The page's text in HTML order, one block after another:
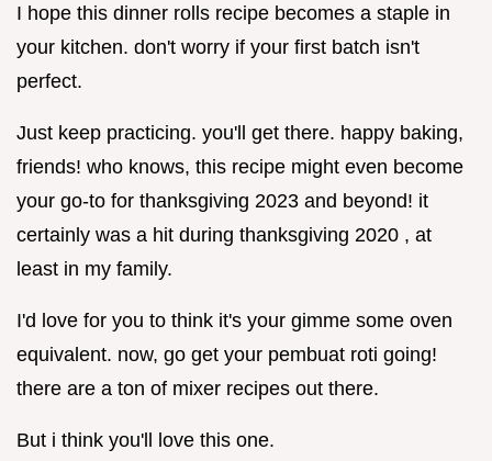
I hope this dinner rolls recipe becomes a staple in
your kitchen. don't worry if your first batch isn't
perfect.
Just keep practicing. you'll get there. happy baking,
friends! who knows, this recipe might even become
your go-to for thanksgiving 2023 and beyond! it
certainly was a hit during thanksgiving 2020 , at
least in my family.
I'd love for you to think it's your gimme some oven
equivalent. now, go get your pembuat roti going!
there are a ton of mixer recipes out there.
But i think you'll love this one.